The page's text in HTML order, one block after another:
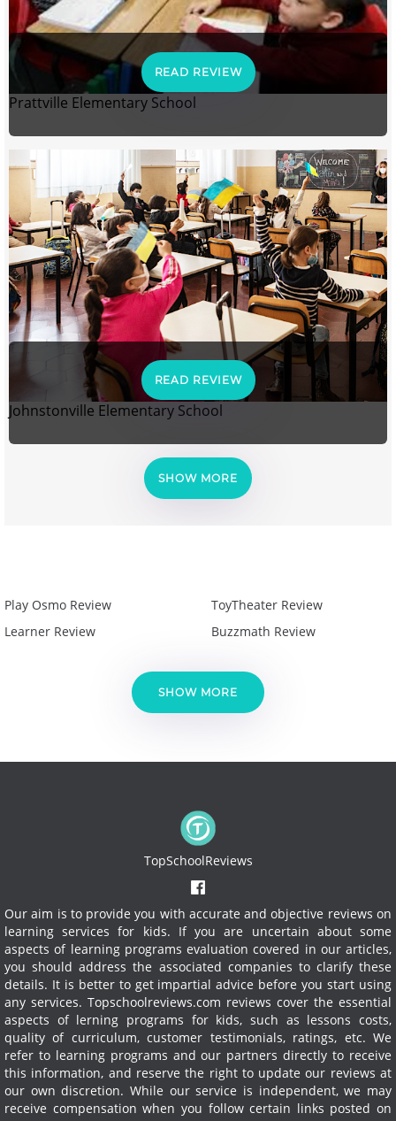
READ REVIEW
Prattville Elementary School
READ REVIEW
Johnstonville Elementary School
SHOW MORE
Play Osmo Review
Learner Review
ToyTheater Review
Buzzmath Review
SHOW MORE
TopSchoolReviews
Our aim is to provide you with accurate and objective reviews on
learning services for kids. If you are uncertain about some
aspects of learning programs evaluation covered in our articles,
you should address the associated companies to clarify these
details. It is better to get impartial advice before you start using
any services. Topschoolreviews.com reviews cover the essential
aspects of lerning programs for kids, such as lessons costs,
quality of curriculum, customer testimonials, ratings, etc. We
refer to learning programs and our partners directly to receive
this information, and reserve the right to update our reviews at
our own discretion. While our service is independent, we may
receive compensation when you follow certain links posted on